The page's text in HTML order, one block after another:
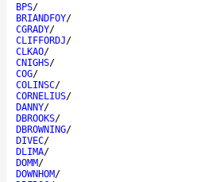
BPS/
BRIANDFOY/
CGRADY/
CLIFFORDJ/
CLKAO/
CNIGHS/
COG/
COLINSC/
CORNELIUS/
DANNY/
DBROOKS/
DBROWNING/
DIVEC/
DLIMA/
DOMM/
DOWNHOM/